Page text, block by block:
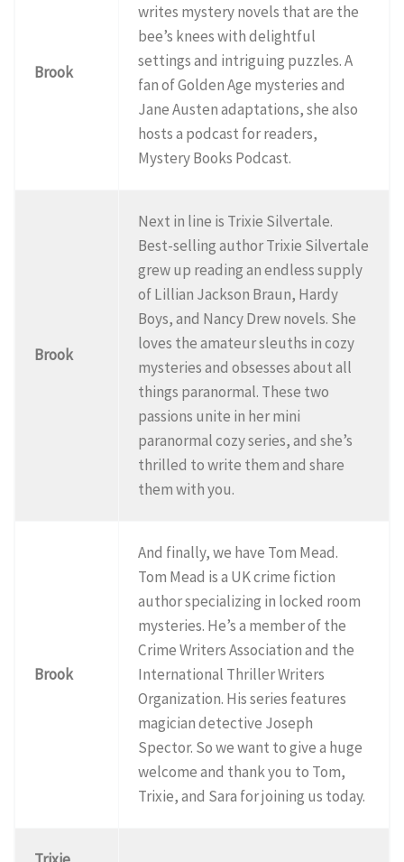
Brook
writes mystery novels that are the
bee’s knees with delightful
settings and intriguing puzzles. A
fan of Golden Age mysteries and
Jane Austen adaptations, she also
hosts a podcast for readers,
Mystery Books Podcast.
Brook
Next in line is Trixie Silvertale.
Best-selling author Trixie Silvertale
grew up reading an endless supply
of Lillian Jackson Braun, Hardy
Boys, and Nancy Drew novels. She
loves the amateur sleuths in cozy
mysteries and obsesses about all
things paranormal. These two
passions unite in her mini
paranormal cozy series, and she’s
thrilled to write them and share
them with you.
Brook
And finally, we have Tom Mead.
Tom Mead is a UK crime fiction
author specializing in locked room
mysteries. He’s a member of the
Crime Writers Association and the
International Thriller Writers
Organization. His series features
magician detective Joseph
Spector. So we want to give a huge
welcome and thank you to Tom,
Trixie, and Sara for joining us today.